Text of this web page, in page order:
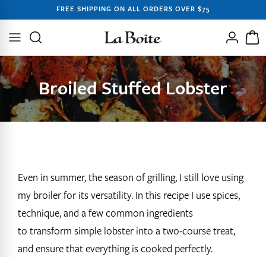
CONTENT
FREE SHIPPING ON ALL ORDERS OVER $75
Log
in
Cart
Broiled Stuffed Lobster
Even in summer, the season of grilling, I still love using
my broiler for its versatility. In this recipe I use spices,
technique, and a few common ingredients
to transform simple lobster into a two-course treat,
and ensure that everything is cooked perfectly.